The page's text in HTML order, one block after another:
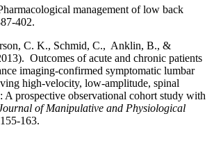
management of low back
402.
C. K., Schmid, C., Anklin, B., &
Outcomes of acute and chronic patients
imaging-confirmed symptomatic lumbar
high-velocity, low-amplitude, spinal
A prospective observational cohort study with
of Manipulative and Physiological
163.